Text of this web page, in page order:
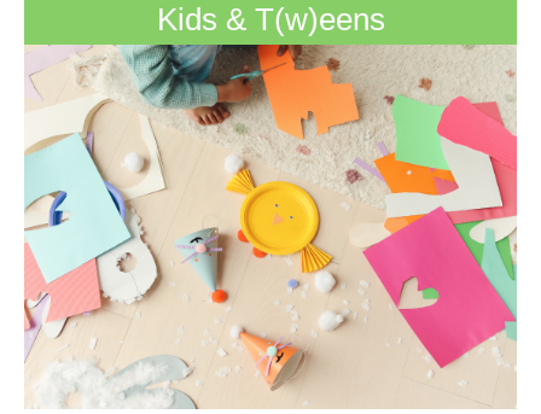
Kids & T(w)eens